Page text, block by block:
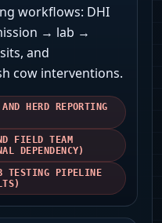
workflows: DHI
→ lab →
and
cow interventions.
HERD REPORTING
FIELD TEAM
DEPENDENCY)
TESTING PIPELINE